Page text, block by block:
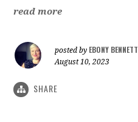
read more
posted by EBONY BENNETT
August 10, 2023
SHARE